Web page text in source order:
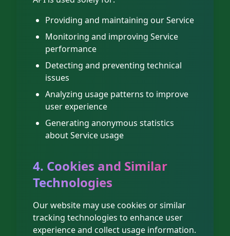
Providing and maintaining our Service
Monitoring and improving Service
performance
Detecting and preventing technical
issues
Analyzing usage patterns to improve
user experience
Generating anonymous statistics
about Service usage
4. Cookies and Similar
Technologies
Our website may use cookies or similar
tracking technologies to enhance user
experience and collect usage information.